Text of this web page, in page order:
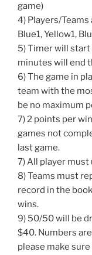
game)
4) Players/
Blue1, Yellow1,
5) Timer will start
minutes will end
6) The game in
team with the
be no maximum
7) 2 points per
games not
last game.
7) All player must
8) Teams must
record in the
wins.
9) 50/50 will be
$40. Numbers
please make